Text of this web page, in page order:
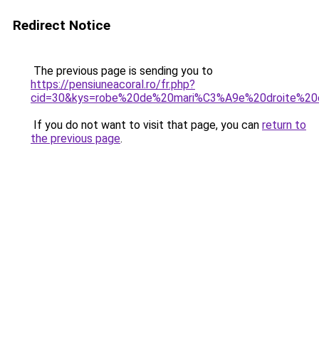
Redirect Notice
The previous page is sending you to
https://pensiuneacoral.ro/fr.php?
If you do not want to visit that page, you can return to
the previous page.